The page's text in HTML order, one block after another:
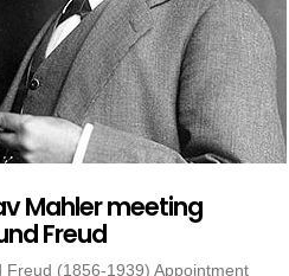
Mahler meeting
Freud
Freud (1856-1939) Appointment